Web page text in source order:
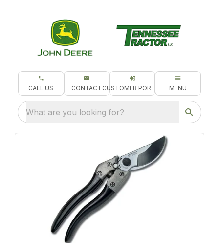
CALL US CONTACT CUSTOMER PORTAL MENU
What are you looking for?